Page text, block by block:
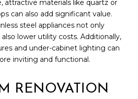
attractive materials like quartz or
can also add significant value.
steel appliances not only
lower utility costs. Additionally,
and under-cabinet lighting can
inviting and functional.
RENOVATION